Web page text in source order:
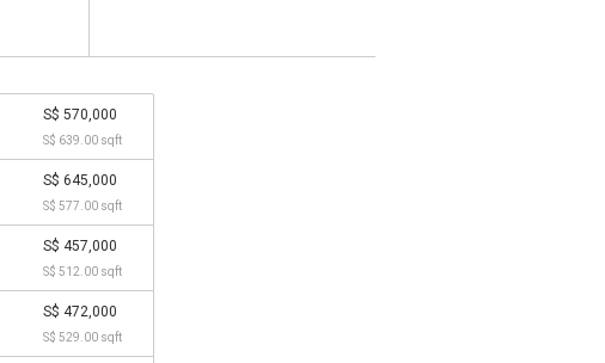
S$ 570,000
S$ 639.00 sqft
S$ 645,000
S$ 577.00 sqft
S$ 457,000
S$ 512.00 sqft
S$ 472,000
S$ 529.00 sqft